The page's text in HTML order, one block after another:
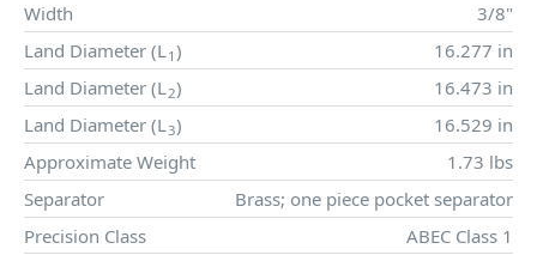
Width
3/8"
Land Diameter (L1 )
16.277 in
Land Diameter (L2)
16.473 in
Land Diameter (L 3)
16.529 in
Approximate Weight
1.73 lbs
Separator
Brass; one piece pocket separator
Precision Class
ABEC Class 1